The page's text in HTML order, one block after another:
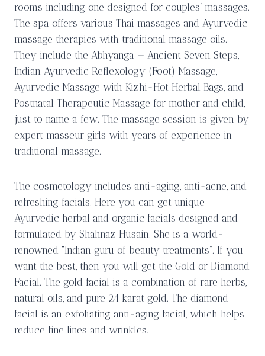
rooms including one designed for couples’ massages.
The spa offers various Thai massages and Ayurvedic
massage therapies with traditional massage oils.
They include the Abhyanga — Ancient Seven Steps,
Indian Ayurvedic Reflexology (Foot) Massage,
Ayurvedic Massage with Kizhi-Hot Herbal Bags, and
Postnatal Therapeutic Massage for mother and child,
just to name a few. The massage session is given by
expert masseur girls with years of experience in
traditional massage.
The cosmetology includes anti-aging, anti-acne, and
refreshing facials. Here you can get unique
Ayurvedic herbal and organic facials designed and
formulated by Shahnaz Husain. She is a world-
renowned “Indian guru of beauty treatments”. If you
want the best, then you will get the Gold or Diamond
Facial. The gold facial is a combination of rare herbs,
natural oils, and pure 24 karat gold. The diamond
facial is an exfoliating anti-aging facial, which helps
reduce fine lines and wrinkles.